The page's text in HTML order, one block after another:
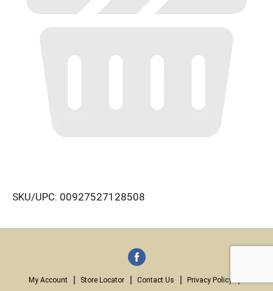
SKU/UPC: 00927527128508
My Account Store Locator Contact Us
Privacy Policy